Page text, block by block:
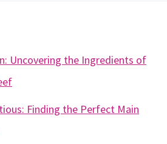
Uncovering the Ingredients of
Finding the Perfect Main